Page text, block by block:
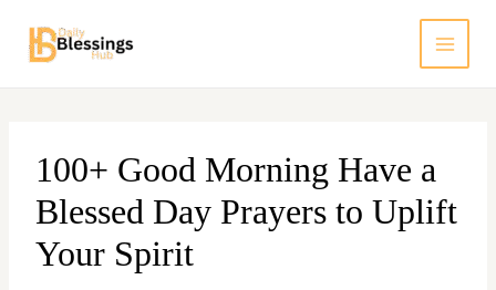
content
100+ Good Morning Have a
Blessed Day Prayers to Uplift
Your Spirit